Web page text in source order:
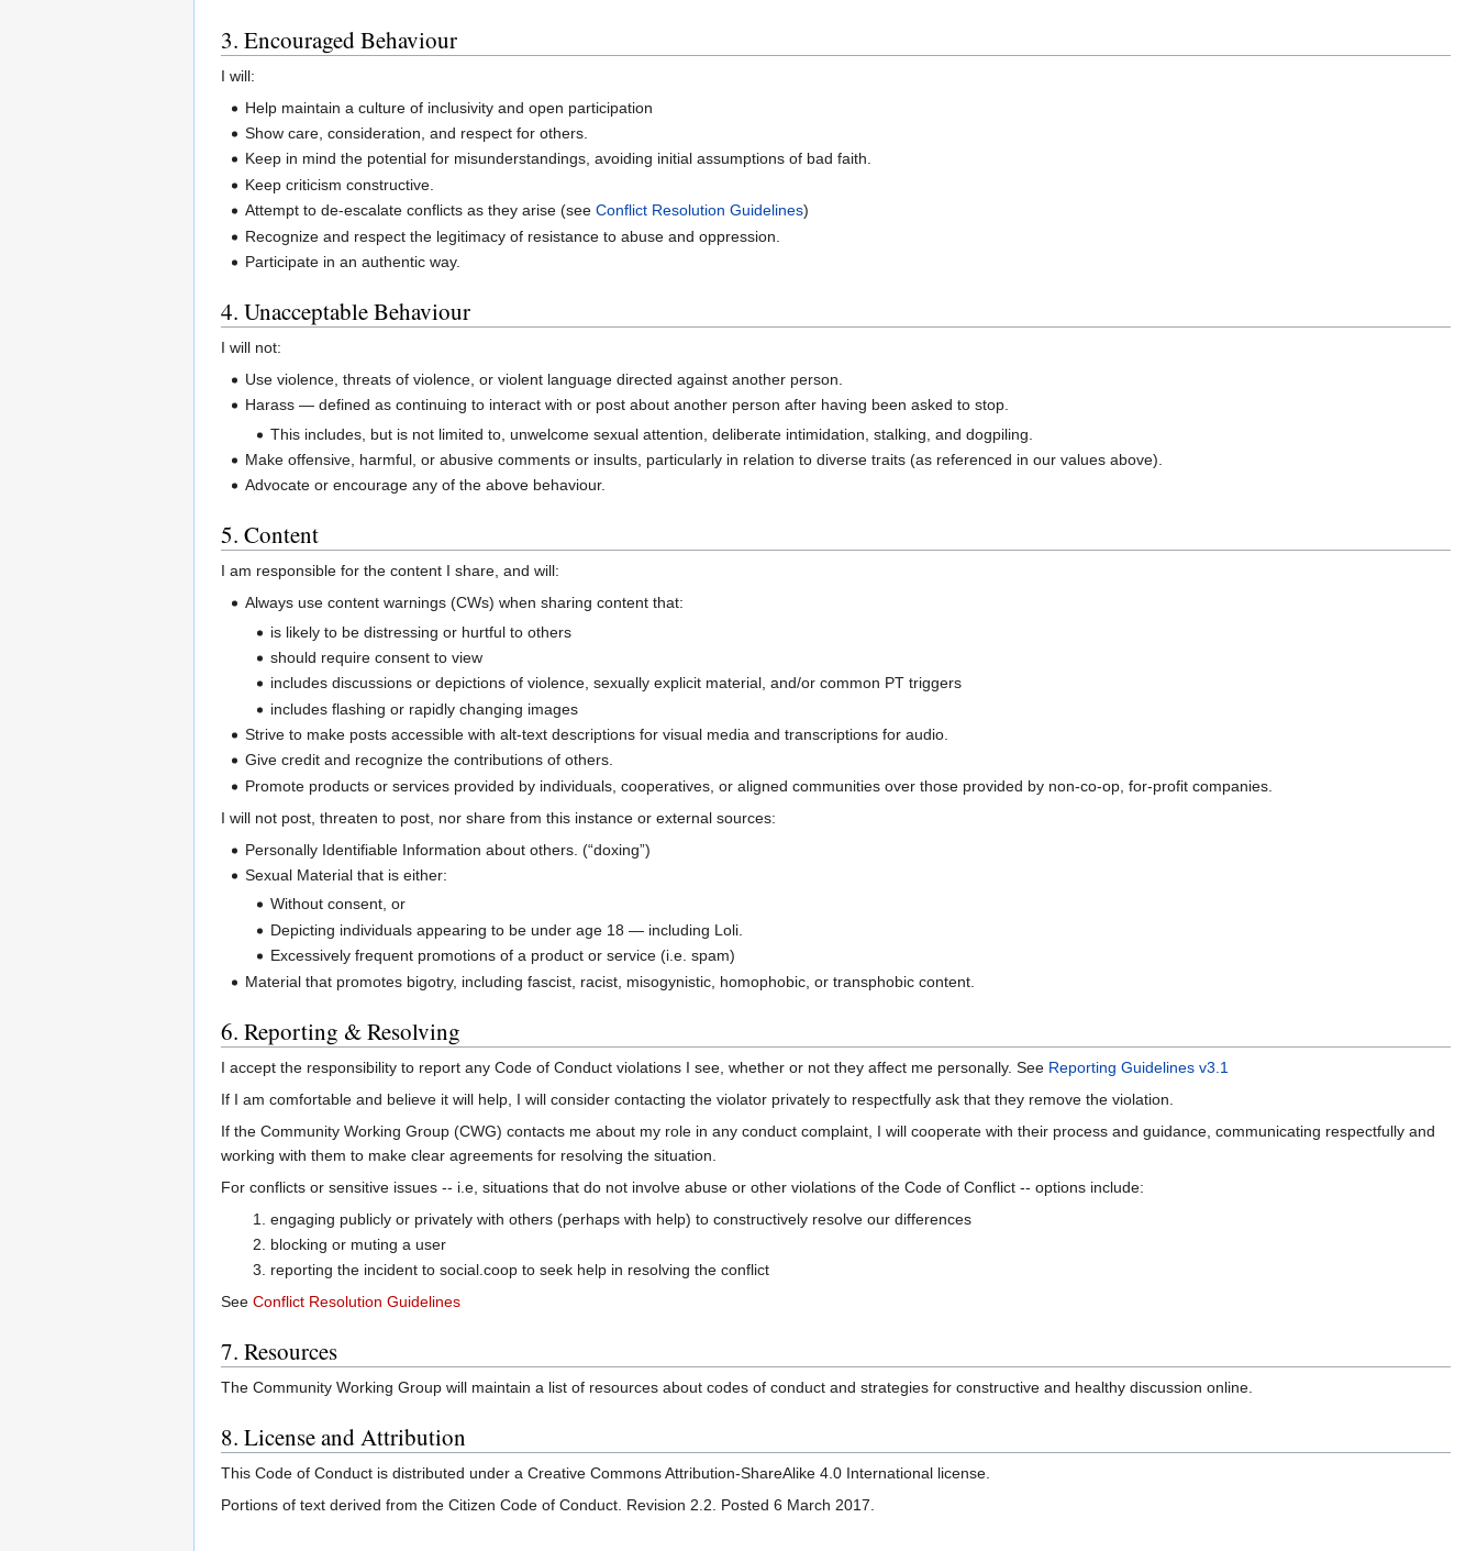
3. Encouraged Behaviour
I will:
Help maintain a culture of inclusivity and open participation
Show care, consideration, and respect for others.
Keep in mind the potential for misunderstandings, avoiding initial assumptions of bad faith.
Keep criticism constructive.
Attempt to de-escalate conflicts as they arise (seeConflict Resolution Guidelines)
Recognize and respect the legitimacy of resistance to abuse and oppression.
Participate in an authentic way.
4. Unacceptable Behaviour
I will not:
Use violence, threats of violence, or violent language directed against another person.
Harass — defined as continuing to interact with or post about another person after having been asked to stop.
This includes, but is not limited to, unwelcome sexual attention, deliberate intimidation, stalking, and dogpiling.
Make offensive, harmful, or abusive comments or insults, particularly in relation to diverse traits (as referenced in our values above).
Advocate or encourage any of the above behaviour.
5. Content
I am responsible for the content I share, and will:
Always use content warnings (CWs) when sharing content that:
is likely to be distressing or hurtful to others
should require consent to view
includes discussions or depictions of violence, sexually explicit material, and/or common PT triggers
includes flashing or rapidly changing images
Strive to make posts accessible with alt-text descriptions for visual media and transcriptions for audio.
Give credit and recognize the contributions of others.
Promote products or services provided by individuals, cooperatives, or aligned communities over those provided by non-co-op, for-profit companies.
I will not post, threaten to post, nor share from this instance or external sources:
Personally Identifiable Information about others. (“doxing”)
Sexual Material that is either:
Without consent, or
Depicting individuals appearing to be under age 18 — including Loli.
Excessively frequent promotions of a product or service (i.e. spam)
Material that promotes bigotry, including fascist, racist, misogynistic, homophobic, or transphobic content.
6. Reporting & Resolving
I accept the responsibility to report any Code of Conduct violations I see, whether or not they affect me personally. See Reporting Guidelines v3.1
If I am comfortable and believe it will help, I will consider contacting the violator privately to respectfully ask that they remove the violation.
If the Community Working Group (CWG) contacts me about my role in any conduct complaint, I will cooperate with their process and guidance, communicating respectfully and
working with them to make clear agreements for resolving the situation.
For conflicts or sensitive issues -- i.e, situations that do not involve abuse or other violations of the Code of Conflict -- options include:
engaging publicly or privately with others (perhaps with help) to constructively resolve our differences
blocking or muting a user
reporting the incident to social.coop to seek help in resolving the conflict
See Conflict Resolution Guidelines
7. Resources
The Community Working Group will maintain a list of resources about codes of conduct and strategies for constructive and healthy discussion online.
8. License and Attribution
This Code of Conduct is distributed under a Creative Commons Attribution-ShareAlike 4.0 International license.
Portions of text derived from the Citizen Code of Conduct. Revision 2.2. Posted 6 March 2017.